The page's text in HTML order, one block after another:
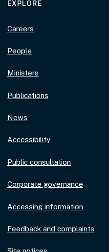
EXPLORE
Careers
People
Ministers
Publications
News
Accessibility
Public consultation
Corporate governance
Accessing information
Feedback and complaints